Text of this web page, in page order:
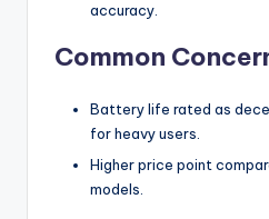
accuracy.
Common
Battery life rated as
for heavy users.
Higher price point
models.